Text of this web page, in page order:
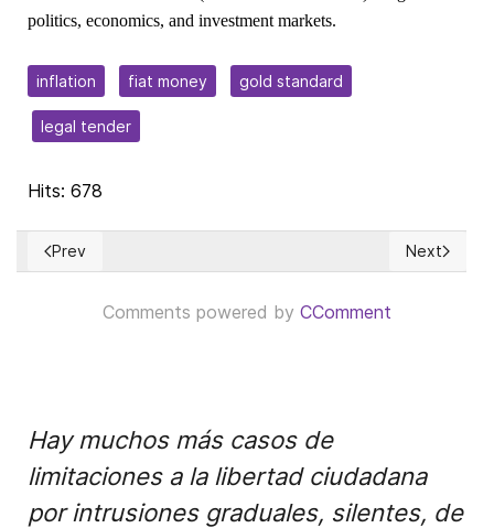
politics, economics, and investment markets.
inflation fiat money gold standard
legal tender
Hits: 678
Previous article: Is the Biggest Wealth Transfer in History
Prev Next
Next
Comments powered by CComment
Hay muchos más casos de
limitaciones a la libertad ciudadana
por intrusiones graduales, silentes, de